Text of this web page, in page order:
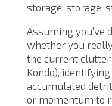
storage, storage,
Assuming you’ve
whether you
the current
Kondo),
accumulated
or momentum to